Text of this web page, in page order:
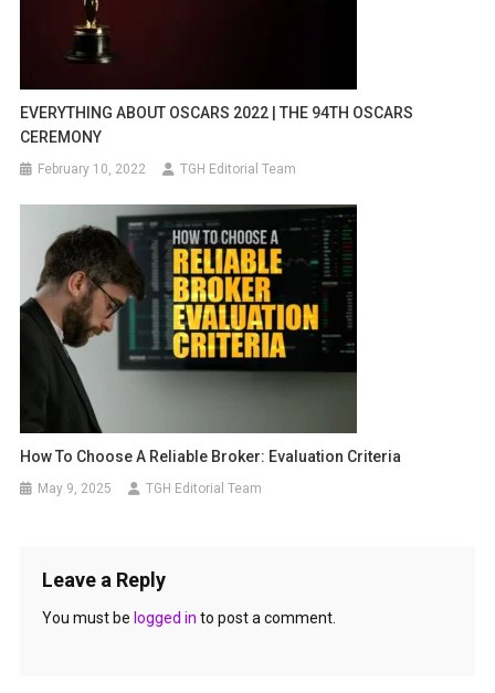
EVERYTHING ABOUT OSCARS 2022 | THE 94TH OSCARS
CEREMONY
February 10, 2022 TGH Editorial Team
How To Choose A Reliable Broker: Evaluation Criteria
May 9, 2025 TGH Editorial Team
Leave a Reply
You must be logged in to post a comment.